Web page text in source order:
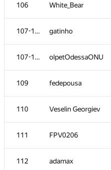
106 White_Bear
107-108 gatinho
107-108 olpetOdessaONU
109 fedepousa
110 Veselin Georgiev
111 FPV0206
112 adamax